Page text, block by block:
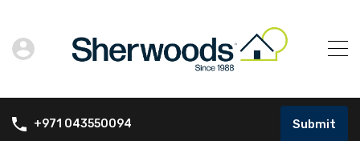
+971 043550094 Submit